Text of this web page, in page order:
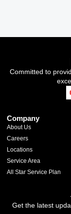
Committed to
Company
About Us
Careers
Locations
Service Area
All Star Service Plan
Get the latest